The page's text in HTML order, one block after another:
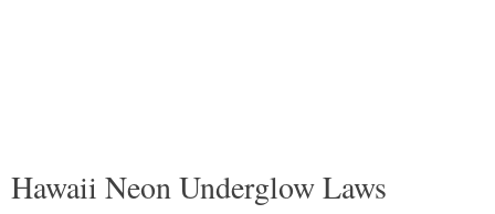
Hawaii Neon Underglow Laws